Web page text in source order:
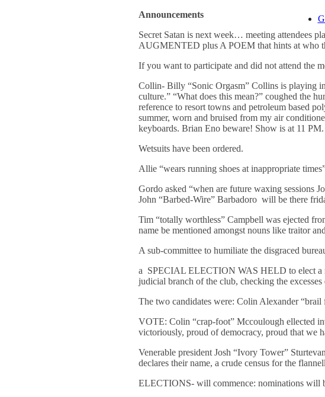
Announcements
Secret Satan is next week… meeting attendees
AUGMENTED plus A POEM that hints at who
If you want to participate and did not attend the
Collin- Billy “Sonic Orgasm” Collins is playing
culture.” “What does this mean?” coughed the
reference to resort towns and petroleum based
summer, worn and bruised from my air
keyboards. Brian Eno beware! Show is at 11 PM.
Wetsuits have been ordered.
Allie “wears running shoes at inappropriate
Gordo asked “when are future waxing sessions
John “Barbed-Wire” Barbadoro will be there
Tim “totally worthless” Campbell was ejected
name be mentioned amongst nouns like traitor
A sub-committee to humiliate the disgraced
a SPECIAL ELECTION WAS HELD to elect a
judicial branch of the club, checking the
The two candidates were: Colin Alexander
VOTE: Colin “crap-foot” Mccoulough ellected
victoriously, proud of democracy, proud that we
Venerable president Josh “Ivory Tower”
declares their name, a crude census for the
ELECTIONS- will commence: nominations will